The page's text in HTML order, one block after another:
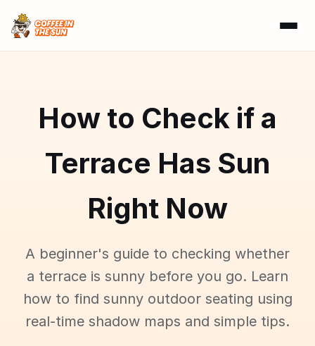
How to Check if a
Terrace Has Sun
Right Now
A beginner's guide to checking whether
a terrace is sunny before you go. Learn
how to find sunny outdoor seating using
real-time shadow maps and simple tips.